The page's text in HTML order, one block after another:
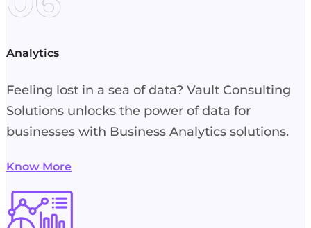
Analytics
Feeling lost in a sea of data? Vault Consulting
Solutions unlocks the power of data for
businesses with Business Analytics solutions.
Know More